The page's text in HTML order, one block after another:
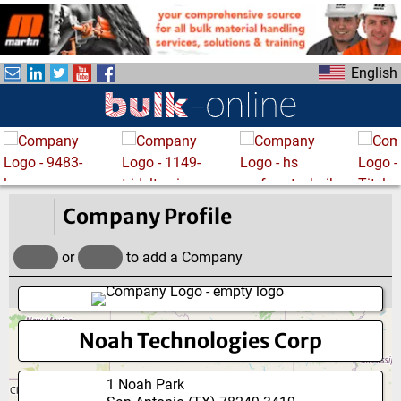
k
i
p
m
a
i
English
Company Profile
or to add a Company
Noah Technologies Corp
1 Noah Park